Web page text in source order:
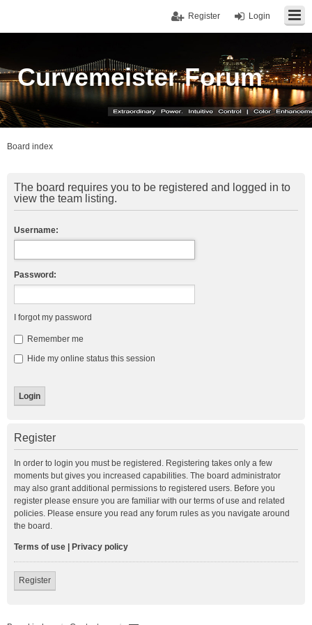
Login
Register
Curvemeister Forum
Board index
The board requires you to be registered and logged in to
view the team listing.
Username:
Password:
I forgot my password
Remember me
Hide my online status this session
Register
In order to login you must be registered. Registering takes only a few
moments but gives you increased capabilities. The board administrator
may also grant additional permissions to registered users. Before you
register please ensure you are familiar with our terms of use and related
policies. Please ensure you read any forum rules as you navigate around
the board.
Terms of use Privacy policy
Register